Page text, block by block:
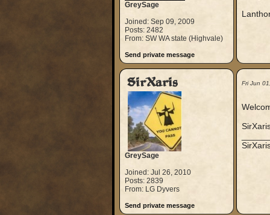
GreySage
Joined: Sep 09, 2009
Posts: 2482
From: SW WA state (Highvale)
Send private message
SirXaris
GreySage
Joined: Jul 26, 2010
Posts: 2839
From: LG Dyvers
Send private message
Fri Jun